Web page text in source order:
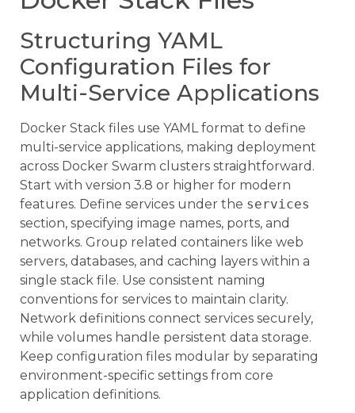
Structuring YAML
Configuration Files for
Multi-Service Applications
Docker Stack files use YAML format to define
multi-service applications, making deployment
across Docker Swarm clusters straightforward.
Start with version 3.8 or higher for modern
features. Define services under the services
section, specifying image names, ports, and
networks. Group related containers like web
servers, databases, and caching layers within a
single stack file. Use consistent naming
conventions for services to maintain clarity.
Network definitions connect services securely,
while volumes handle persistent data storage.
Keep configuration files modular by separating
environment-specific settings from core
application definitions.